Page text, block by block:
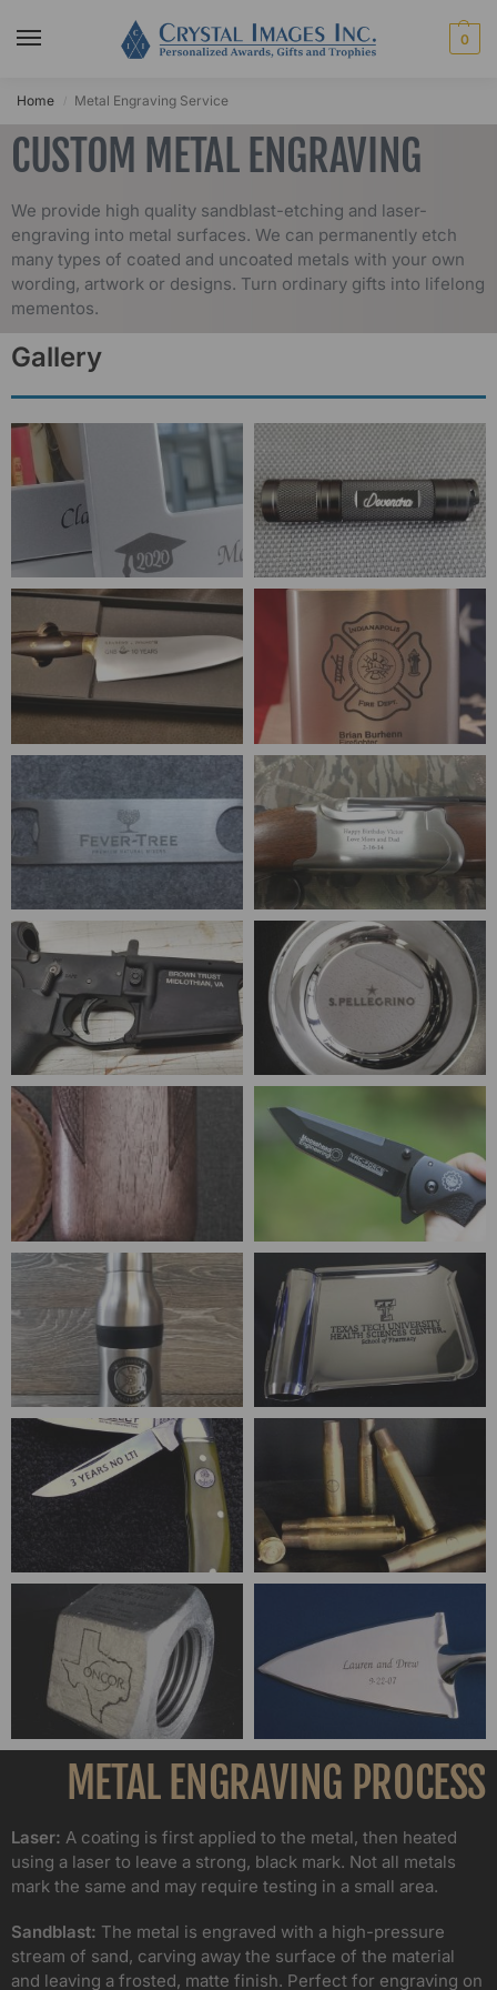
0
Home Metal Engraving Service
CUSTOM METAL ENGRAVING
We provide high quality sandblast-etching and laser-
engraving into metal surfaces. We can permanently etch
many types of coated and uncoated metals with your own
wording, artwork or designs. Turn ordinary gifts into lifelong
mementos.
Gallery
METAL ENGRAVING PROCESS
Laser: A coating is first applied to the metal, then heated
using a laser to leave a strong, black mark. Not all metals
mark the same and may require testing in a small area.
Sandblast: The metal is engraved with a high-pressure
stream of sand, carving away the surface of the material
and leaving a frosted, matte finish. Perfect for engraving on